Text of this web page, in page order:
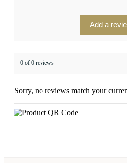
Add a
0 of 0 reviews
Sorry, no reviews match your